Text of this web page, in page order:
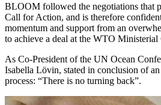
BLOOM followed the negotiations that
Call for Action, and is therefore
momentum and support from an
to achieve a deal at the WTO Ministerial
As Co-President of the UN Ocean
Isabella Lövin, stated in conclusion of
process: “There is no turning back”.